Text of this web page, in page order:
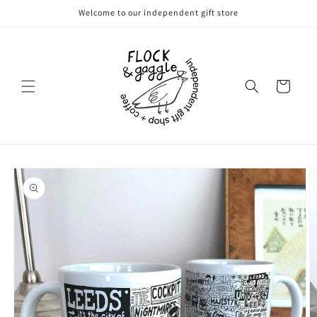
Welcome to our independent gift store
Cart
Skip to
product
information